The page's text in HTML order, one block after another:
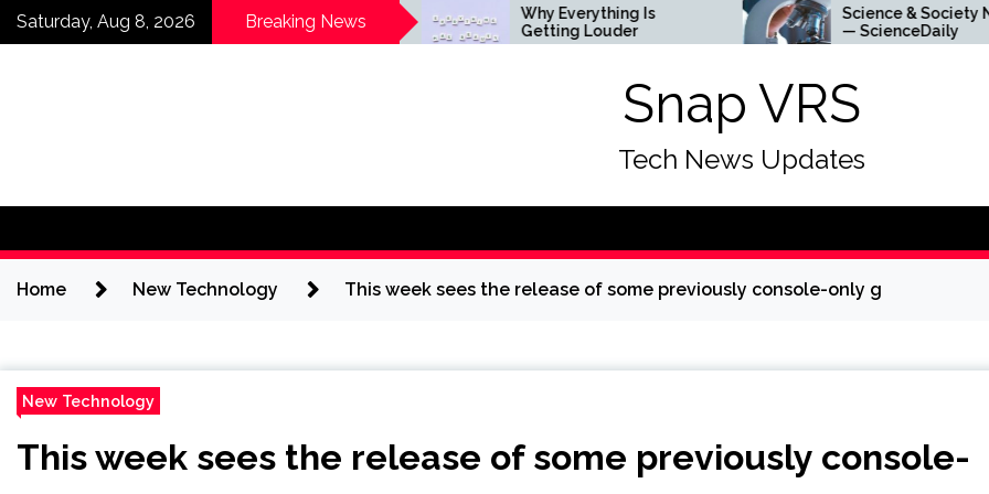
SkipSaturday, Aug 8, 2026 Breaking News
Horses News —
ScienceDaily
Why Everything Is
Getting Louder
Science & Society News
— ScienceDaily
Snap VRS
Tech News Updates
Home New Technology This week sees the release of some previously console-only g
New Technology
This week sees the release of some previously console-